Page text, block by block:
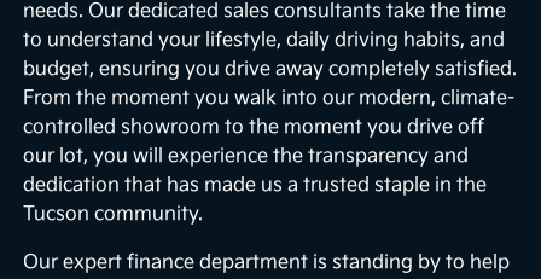
needs. Our dedicated sales consultants take the time
to understand your lifestyle, daily driving habits, and
budget, ensuring you drive away completely satisfied.
From the moment you walk into our modern, climate-
controlled showroom to the moment you drive off
our lot, you will experience the transparency and
dedication that has made us a trusted staple in the
Tucson community.
Our expert finance department is standing by to help